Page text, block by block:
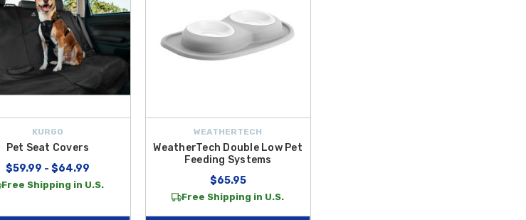
KURGO
Pet Seat Covers
$59.99 - $64.99
Free Shipping in U.S.
WEATHERTECH
WeatherTech Double Low Pet
Feeding Systems
$65.95
Free Shipping in U.S.